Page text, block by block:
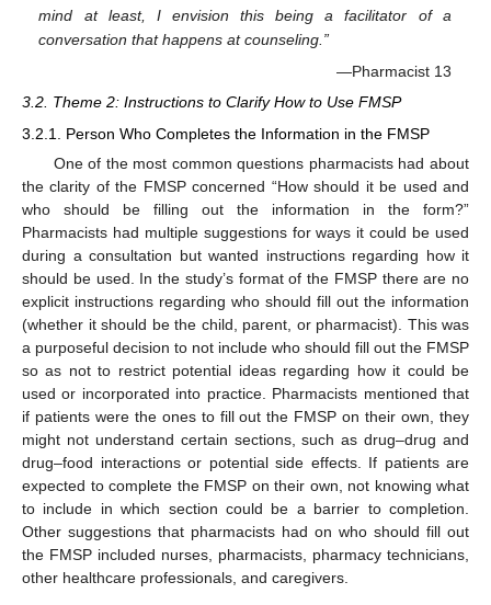
mind at least, I envision this being a facilitator of a
conversation that happens at counseling.”
—Pharmacist 13
3.2. Theme 2: Instructions to Clarify How to Use FMSP
3.2.1. Person Who Completes the Information in the FMSP
One of the most common questions pharmacists had about
the clarity of the FMSP concerned “How should it be used and
who should be filling out the information in the form?”
Pharmacists had multiple suggestions for ways it could be used
during a consultation but wanted instructions regarding how it
should be used. In the study’s format of the FMSP there are no
explicit instructions regarding who should fill out the information
(whether it should be the child, parent, or pharmacist). This was
a purposeful decision to not include who should fill out the FMSP
so as not to restrict potential ideas regarding how it could be
used or incorporated into practice. Pharmacists mentioned that
if patients were the ones to fill out the FMSP on their own, they
might not understand certain sections, such as drug–drug and
drug–food interactions or potential side effects. If patients are
expected to complete the FMSP on their own, not knowing what
to include in which section could be a barrier to completion.
Other suggestions that pharmacists had on who should fill out
the FMSP included nurses, pharmacists, pharmacy technicians,
other healthcare professionals, and caregivers.